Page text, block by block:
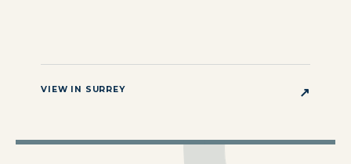
VIEW IN SURREY ↗